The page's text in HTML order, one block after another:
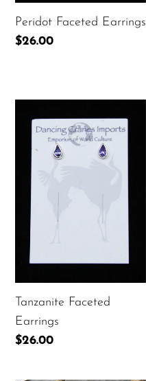
Peridot Faceted Earrings
Regular
$26.00
Faceted
Earrings
Tanzanite Faceted
Earrings
Regular
$26.00